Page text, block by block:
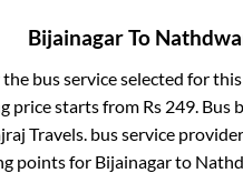
BijainagarTo
bus service selected for
price starts from Rs 249 .
Travels. bus service
points for Bijainagarto